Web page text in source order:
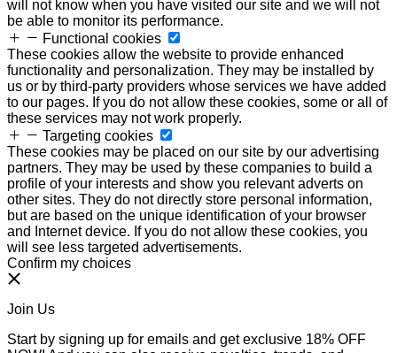
will not know when you have visited our site and we will not
be able to monitor its performance.
Functional cookies
These cookies allow the website to provide enhanced
functionality and personalization. They may be installed by
us or by third-party providers whose services we have added
to our pages. If you do not allow these cookies, some or all of
these services may not work properly.
Targeting cookies
These cookies may be placed on our site by our advertising
partners. They may be used by these companies to build a
profile of your interests and show you relevant adverts on
other sites. They do not directly store personal information,
but are based on the unique identification of your browser
and Internet device. If you do not allow these cookies, you
will see less targeted advertisements.
Confirm my choices
Join Us
Start by signing up for emails and get exclusive 18% OFF